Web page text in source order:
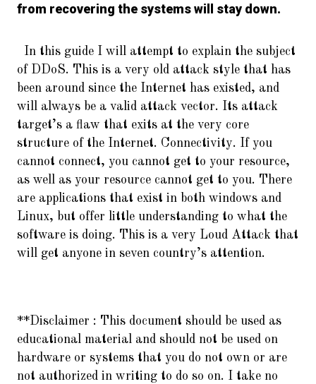
from recovering the systems will stay down.
In this guide I will attempt to explain the subject
of DDoS. This is a very old attack style that has
been around since the Internet has existed, and
will always be a valid attack vector. Its attack
target’s a flaw that exits at the very core
structure of the Internet. Connectivity. If you
cannot connect, you cannot get to your resource,
as well as your resource cannot get to you. There
are applications that exist in both windows and
Linux, but offer little understanding to what the
software is doing. This is a very Loud Attack that
will get anyone in seven country’s attention.
**Disclaimer : This document should be used as
educational material and should not be used on
hardware or systems that you do not own or are
not authorized in writing to do so on. I take no